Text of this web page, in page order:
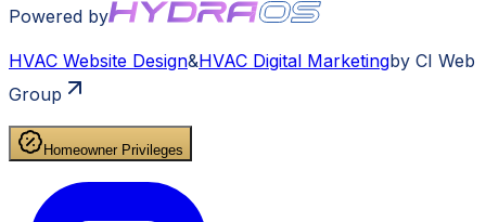
Powered by
HVAC Website Design&HVAC Digital Marketingby CI Web
Group
Homeowner Privileges